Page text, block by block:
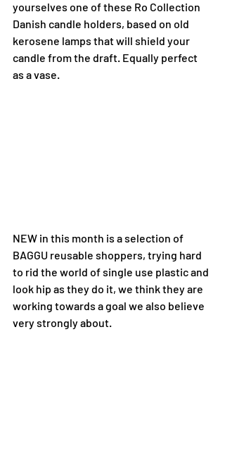
yourselves one of these Ro Collection
Danish candle holders, based on old
kerosene lamps that will shield your
candle from the draft. Equally perfect
as a vase.
NEW in this month is a selection of
BAGGU reusable shoppers, trying hard
to rid the world of single use plastic and
look hip as they do it, we think they are
working towards a goal we also believe
very strongly about.